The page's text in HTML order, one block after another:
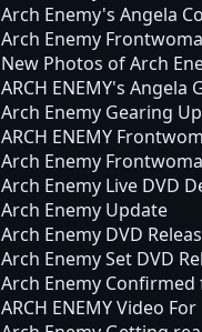
Arch Enemy's Angela
Arch Enemy
New Photos of Arch
ARCH ENEMY's
Arch Enemy Gearing
ARCH ENEMY
Arch Enemy
Arch Enemy Live DVD
Arch Enemy Update
Arch Enemy DVD
Arch Enemy Set DVD
Arch Enemy
ARCH ENEMY Video